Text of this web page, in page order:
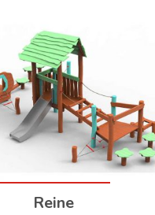
Reine